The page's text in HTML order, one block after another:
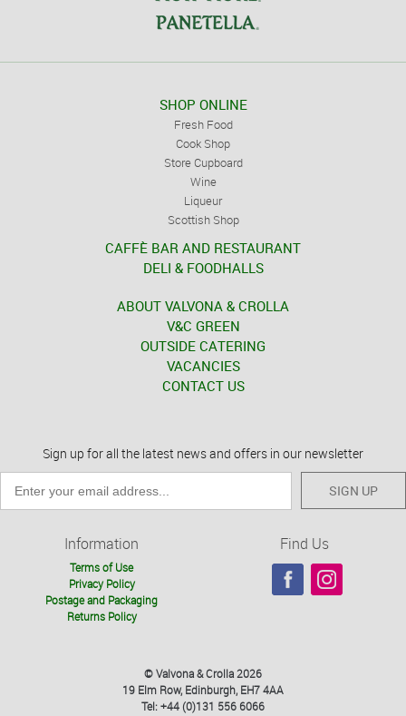
SHOP ONLINE
Fresh Food
Cook Shop
Store Cupboard
Wine
Liqueur
Scottish Shop
CAFFÈ BAR AND RESTAURANT
DELI & FOODHALLS
ABOUT VALVONA & CROLLA
V&C GREEN
OUTSIDE CATERING
VACANCIES
CONTACT US
Sign up for all the latest news and offers in our newsletter
SIGN UP
Information
Terms of Use
Privacy Policy
Postage and Packaging
Returns Policy
Find Us
© Valvona & Crolla 2026
19 Elm Row, Edinburgh, EH7 4AA
Tel: +44 (0)131 556 6066